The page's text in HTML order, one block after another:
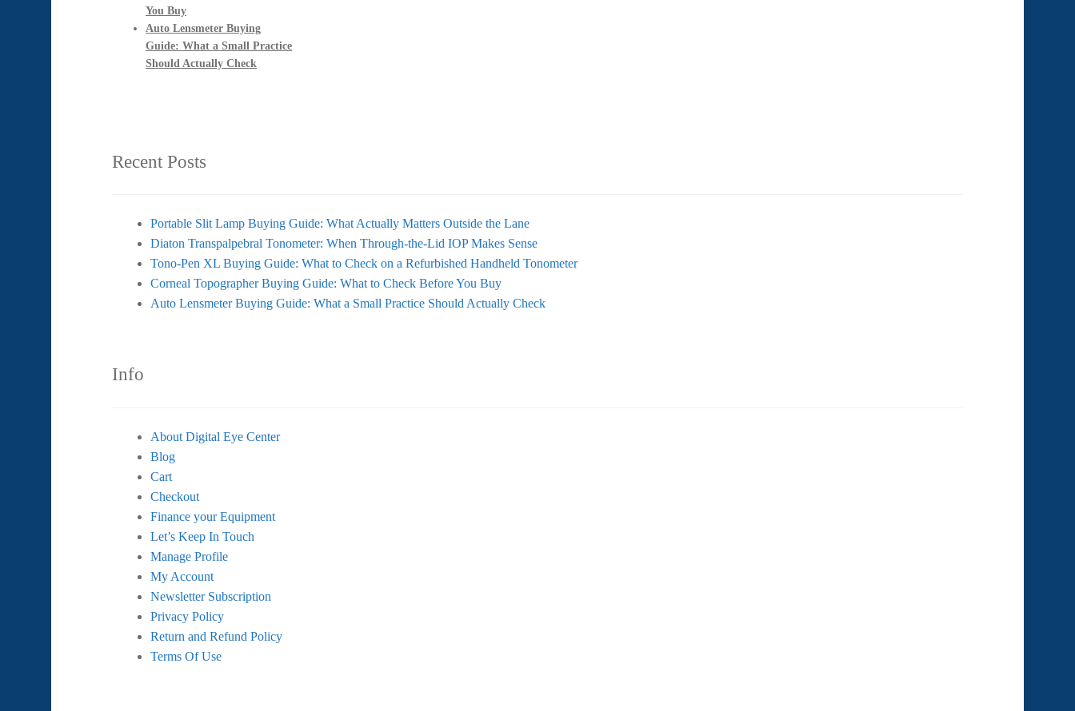
You Buy
Auto Lensmeter Buying
Guide: What a Small Practice
Should Actually Check
Recent Posts
Portable Slit Lamp Buying Guide: What Actually Matters Outside the Lane
Diaton Transpalpebral Tonometer: When Through-the-Lid IOP Makes Sense
Tono-Pen XL Buying Guide: What to Check on a Refurbished Handheld Tonometer
Corneal Topographer Buying Guide: What to Check Before You Buy
Auto Lensmeter Buying Guide: What a Small Practice Should Actually Check
Info
About Digital Eye Center
Blog
Cart
Checkout
Finance your Equipment
Let’s Keep In Touch
Manage Profile
My Account
Newsletter Subscription
Privacy Policy
Return and Refund Policy
Terms Of Use